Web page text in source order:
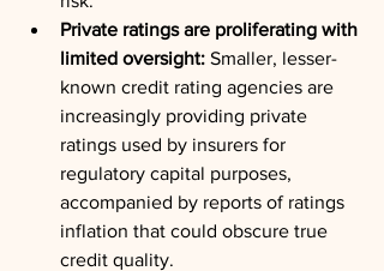
Private ratings are proliferating with
limited oversight: Smaller, lesser-
known credit rating agencies are
increasingly providing private
ratings used by insurers for
regulatory capital purposes,
accompanied by reports of ratings
inflation that could obscure true
credit quality.